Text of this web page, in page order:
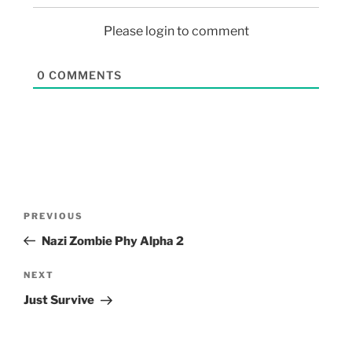
Please login to comment
0 COMMENTS
PREVIOUS
Nazi Zombie Phy Alpha 2
NEXT
Just Survive